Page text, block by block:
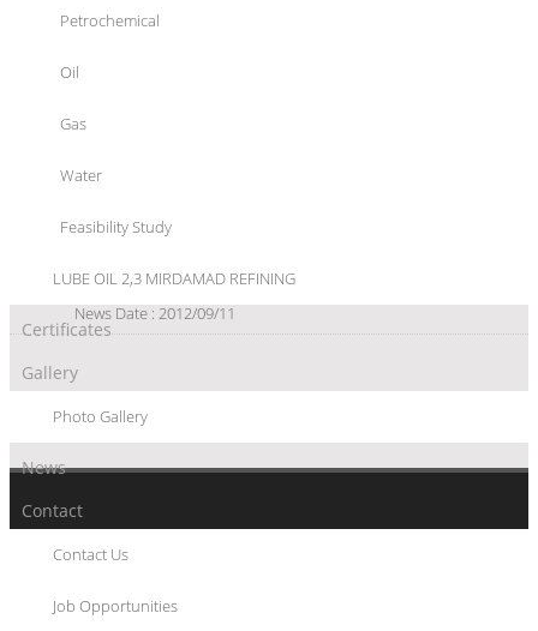
Petrochemical
Oil
Gas
Water
Feasibility Study
LUBE OIL 2,3 MIRDAMAD REFINING
Certificates
Gallery
Photo Gallery
News
Contact
Contact Us
Job Opportunities
to develop a 0.5mt Propylene via Methanol (PVM) plant, said a
News Date : 2016/02/15
Pakistan is considering the resumption of crude oil import from
sanctions.
Iran sets China trade target of $100 billion
trade ties with China to $100 billion.
News Date : 2012/09/11